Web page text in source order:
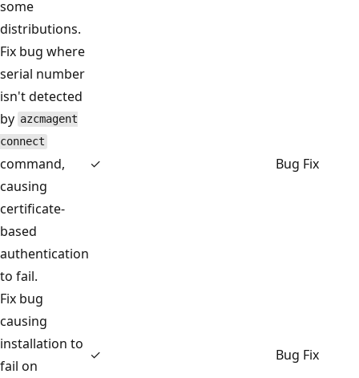
some
distributions.
Fix bug where
serial number
isn't detected
by azcmagent
connect
command,
causing
certificate-
based
authentication
to fail.
✓ Bug Fix
Fix bug
causing
installation to
fail on
✓ Bug Fix